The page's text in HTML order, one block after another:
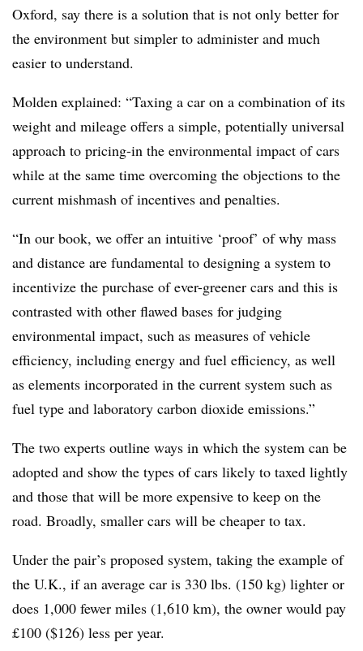
Oxford, say there is a solution that is not only better for
the environment but simpler to administer and much
easier to understand.
Molden explained: “Taxing a car on a combination of its
weight and mileage offers a simple, potentially universal
approach to pricing-in the environmental impact of cars
while at the same time overcoming the objections to the
current mishmash of incentives and penalties.
“In our book, we offer an intuitive ‘proof’ of why mass
and distance are fundamental to designing a system to
incentivize the purchase of ever-greener cars and this is
contrasted with other flawed bases for judging
environmental impact, such as measures of vehicle
efficiency, including energy and fuel efficiency, as well
as elements incorporated in the current system such as
fuel type and laboratory carbon dioxide emissions.”
The two experts outline ways in which the system can be
adopted and show the types of cars likely to taxed lightly
and those that will be more expensive to keep on the
road. Broadly, smaller cars will be cheaper to tax.
Under the pair’s proposed system, taking the example of
the U.K., if an average car is 330 lbs. (150 kg) lighter or
does 1,000 fewer miles (1,610 km), the owner would pay
£100 ($126) less per year.